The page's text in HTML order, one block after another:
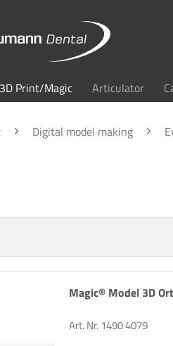
3D Print/Magic Articulator
Digital model making
Magic® Model 3D
Art. Nr. 1490 4079